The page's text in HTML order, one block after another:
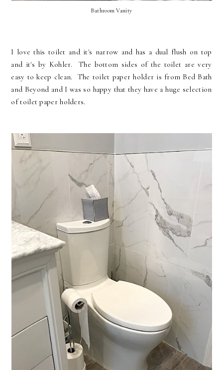
Bathroom Vanity
I love this toilet and it's narrow and has a dual flush on top
and it's by Kohler. The bottom sides of the toilet are very
easy to keep clean. The toilet paper holder is from Bed Bath
and Beyond and I was so happy that they have a huge selection
of toilet paper holders.